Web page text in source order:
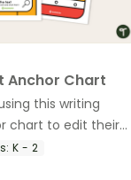
Anchor Chart
this writing
chart to edit their
genres.
K - 2